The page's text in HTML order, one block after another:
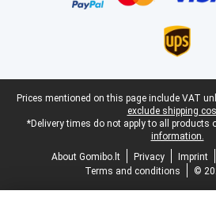
Legal footer
Prices mentioned on this page include VAT
exclude shipping
*Delivery times do not apply to all products
information.
About Gomibo.lt
Privacy Imprint
Terms and conditions
©